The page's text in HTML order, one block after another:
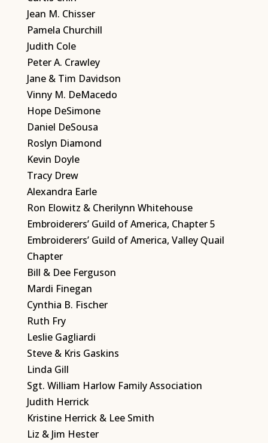
Jean M. Chisser
Pamela Churchill
Judith Cole
Peter A. Crawley
Jane & Tim Davidson
Vinny M. DeMacedo
Hope DeSimone
Daniel DeSousa
Roslyn Diamond
Kevin Doyle
Tracy Drew
Alexandra Earle
Ron Elowitz & Cherilynn Whitehouse
Embroiderers’ Guild of America, Chapter 5
Embroiderers’ Guild of America, Valley Quail
Chapter
Bill & Dee Ferguson
Mardi Finegan
Cynthia B. Fischer
Ruth Fry
Leslie Gagliardi
Steve & Kris Gaskins
Linda Gill
Sgt. William Harlow Family Association
Judith Herrick
Kristine Herrick & Lee Smith
Liz & Jim Hester